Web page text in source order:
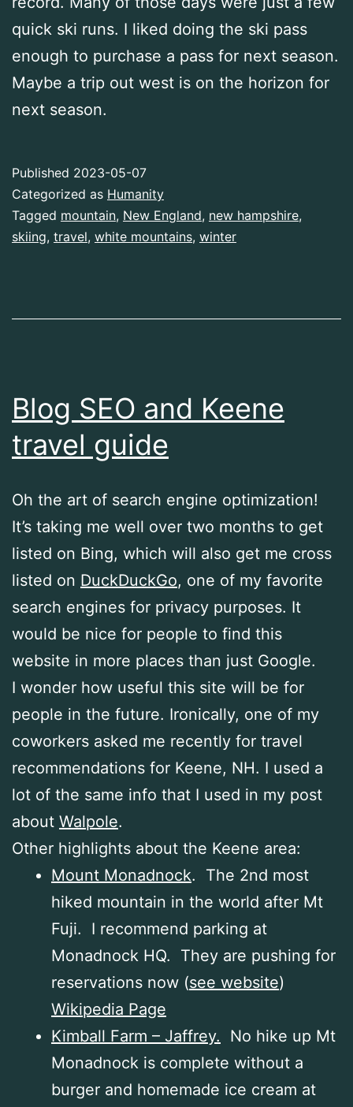
quick ski runs. I liked doing the ski pass
enough to purchase a pass for next season.
Maybe a trip out west is on the horizon for
next season.
Published 2023-05-07
Categorized as Humanity
Tagged mountain, New England, new hampshire,
skiing, travel, white mountains, winter
Blog SEO and Keene
travel guide
Oh the art of search engine optimization!
It’s taking me well over two months to get
listed on Bing, which will also get me cross
listed on DuckDuckGo, one of my favorite
search engines for privacy purposes. It
would be nice for people to find this
website in more places than just Google.
I wonder how useful this site will be for
people in the future. Ironically, one of my
coworkers asked me recently for travel
recommendations for Keene, NH. I used a
lot of the same info that I used in my post
about Walpole.
Other highlights about the Keene area:
Mount Monadnock. The 2nd most
hiked mountain in the world after Mt
Fuji. I recommend parking at
Monadnock HQ. They are pushing for
reservations now (see website)
Wikipedia Page
Kimball Farm – Jaffrey. No hike up Mt
Monadnock is complete without a
burger and homemade ice cream at